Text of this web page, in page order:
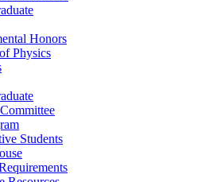
Honors
Physics
Students